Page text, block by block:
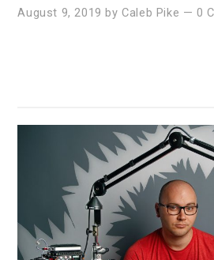
August 9, 2019 byCaleb Pike —0